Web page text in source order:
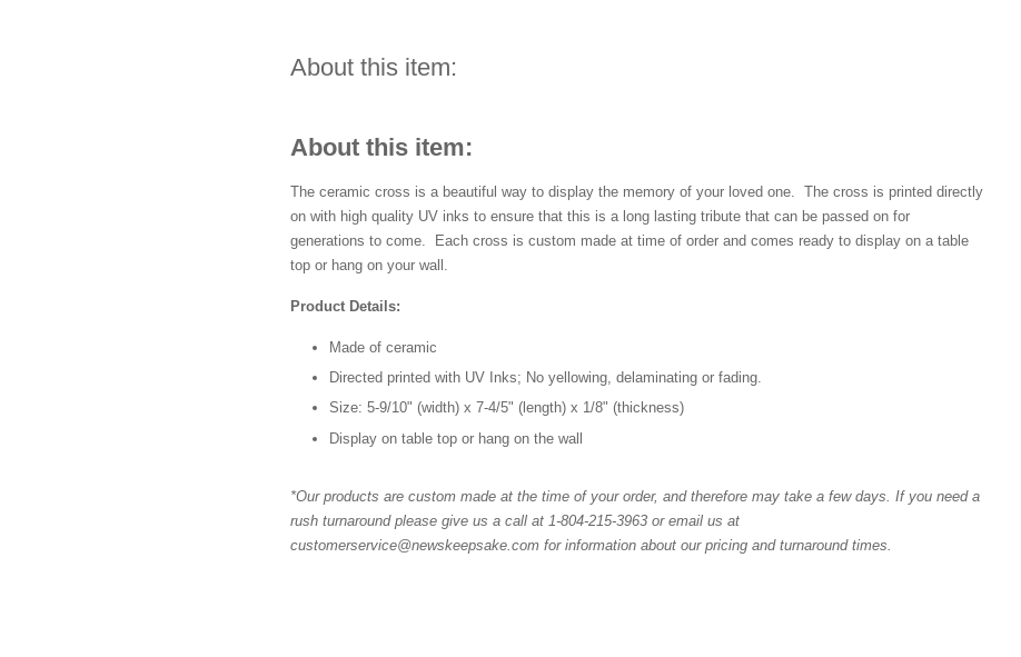
About this item:
About this item:
The ceramic cross is a beautiful way to display the memory of your loved one. The cross is printed directly
on with high quality UV inks to ensure that this is a long lasting tribute that can be passed on for
generations to come. Each cross is custom made at time of order and comes ready to display on a table
top or hang on your wall.
Product Details:
Made of ceramic
Directed printed with UV Inks; No yellowing, delaminating or fading.
Size: 5-9/10" (width) x 7-4/5" (length) x 1/8" (thickness)
Display on table top or hang on the wall
*Our products are custom made at the time of your order, and therefore may take a few days. If you need a
rush turnaround please give us a call at 1-804-215-3963 or email us at
customerservice@newskeepsake.com for information about our pricing and turnaround times.